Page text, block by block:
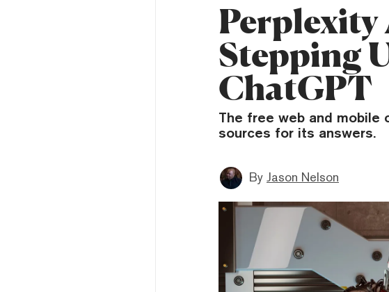
Perplexity
Stepping
ChatGPT
The free web and mobile
sources for its answers.
By Jason Nelson